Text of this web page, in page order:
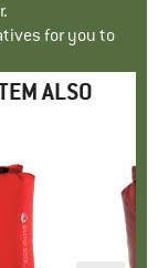
for you to
ALSO